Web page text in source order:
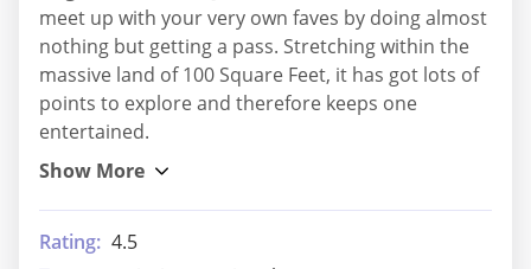
meet up with your very own faves by doing almost
nothing but getting a pass. Stretching within the
massive land of 100 Square Feet, it has got lots of
points to explore and therefore keeps one
entertained.
Rating: 4.5